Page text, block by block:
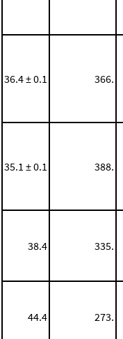
36.4 ± 0.1 366.
35.1 ± 0.1 388.
38.4 335.
44.4 273.